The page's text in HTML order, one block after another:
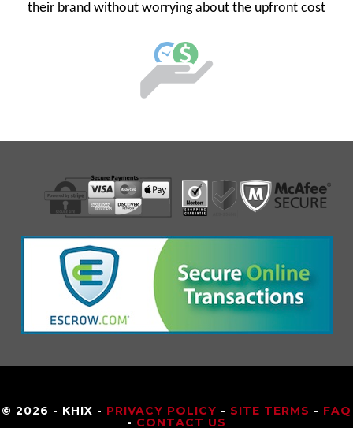
their brand without worrying about the upfront cost
© 2026 - KHIX - PRIVACY POLICY - SITE TERMS - FAQ
- CONTACT US